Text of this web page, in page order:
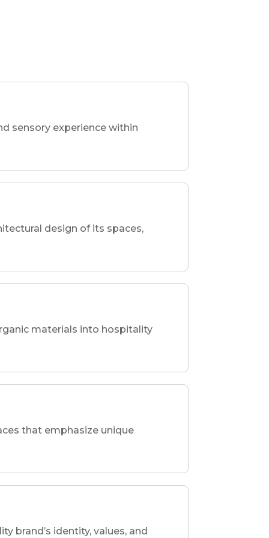
sensory experience within
design of its spaces,
materials into hospitality
that emphasize unique
brand’s identity, values, and